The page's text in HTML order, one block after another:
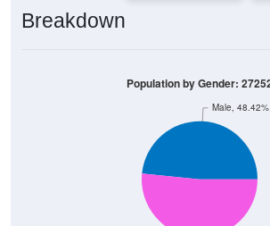
Male, 48.42%